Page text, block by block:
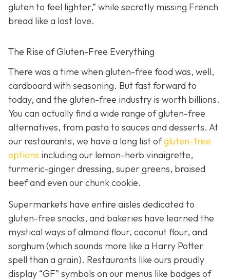
gluten to feel lighter,” while secretly missing French
bread like a lost love.
The Rise of Gluten-Free Everything
There was a time when gluten-free food was, well,
cardboard with seasoning. But fast forward to
today, and the gluten-free industry is worth billions.
You can actually find a wide range of gluten-free
alternatives, from pasta to sauces and desserts. At
our restaurants, we have a long list ofgluten-free
options including our lemon-herb vinaigrette,
turmeric-ginger dressing, super greens, braised
beef and even our chunk cookie.
Supermarkets have entire aisles dedicated to
gluten-free snacks, and bakeries have learned the
mystical ways of almond flour, coconut flour, and
sorghum (which sounds more like a Harry Potter
spell than a grain). Restaurants like ours proudly
display “GF” symbols on our menus like badges of